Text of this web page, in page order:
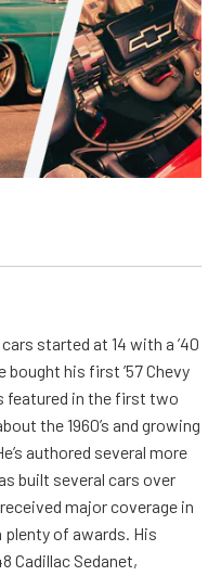
started at 14 with a ’40
bought his first ’57 Chevy
featured in the first two
the 1960’s and growing
authored several more
built several cars over
major coverage in
of awards. His
Cadillac Sedanet,